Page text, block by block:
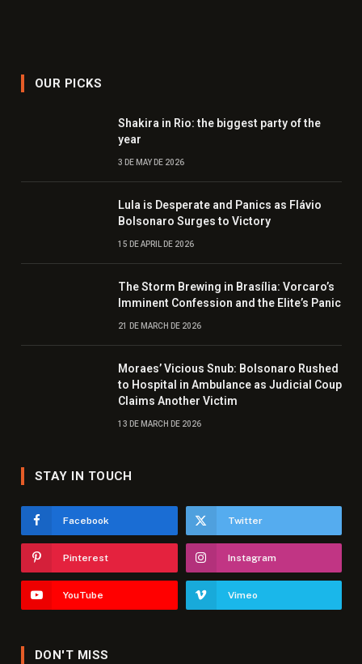
OUR PICKS
Shakira in Rio: the biggest party of the
year
3 DE MAY DE 2026
Lula is Desperate and Panics as Flávio
Bolsonaro Surges to Victory
15 DE APRIL DE 2026
The Storm Brewing in Brasília: Vorcaro’s
Imminent Confession and the Elite’s Panic
21 DE MARCH DE 2026
Moraes’ Vicious Snub: Bolsonaro Rushed
to Hospital in Ambulance as Judicial Coup
Claims Another Victim
13 DE MARCH DE 2026
STAY IN TOUCH
Facebook Twitter
Pinterest Instagram
YouTube Vimeo
DON'T MISS